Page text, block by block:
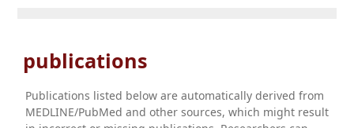
publications
Publications listed below are automatically derived from
MEDLINE/PubMed and other sources, which might result